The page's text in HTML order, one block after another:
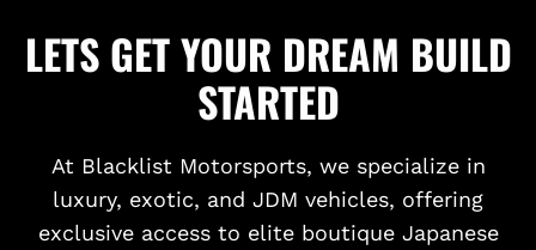
LETS GET YOUR DREAM BUILD
STARTED
At Blacklist Motorsports, we specialize in
luxury, exotic, and JDM vehicles, offering
exclusive access to elite boutique Japanese